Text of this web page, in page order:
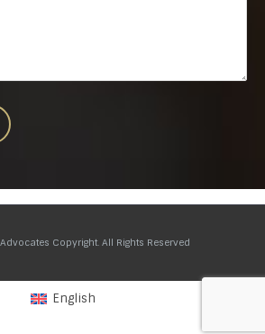
Copyright. All Rights Reserved
English